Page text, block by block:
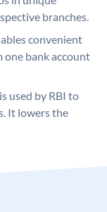
branches.
convenient
one bank account
used by RBI to
It lowers the